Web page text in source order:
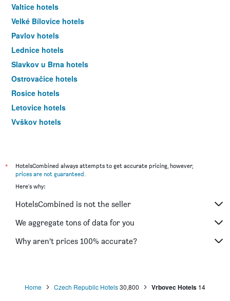
Valtice hotels
Velké Bílovice hotels
Pavlov hotels
Lednice hotels
Slavkov u Brna hotels
Ostrovačice hotels
Rosice hotels
Letovice hotels
Vyškov hotels
*
HotelsCombined always attempts to get accurate pricing, however,
prices are not guaranteed.
Here's why:
HotelsCombined is not the seller
We aggregate tons of data for you
Why aren’t prices 100% accurate?
Home Czech Republic Hotels30,800 Vrbovec Hotels 14